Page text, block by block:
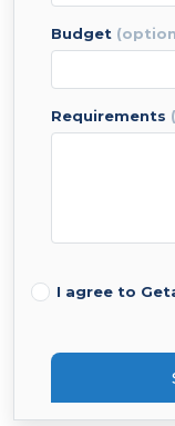
budget
requirements
I agree to